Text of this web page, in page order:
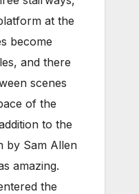
at the
become
and there
scenes
of the
to the
by Sam Allen
amazing.
the